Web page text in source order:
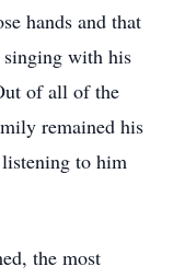
hands and that
singing with his
of all of the
remained his
to him
the most